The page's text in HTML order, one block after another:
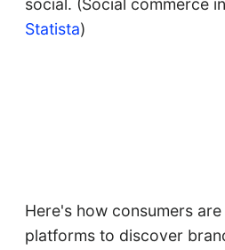
social. (Social commerce
Statista)
Here's how consumers
platforms to discover